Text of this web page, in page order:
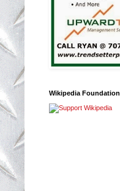
Wikipedia Foundation